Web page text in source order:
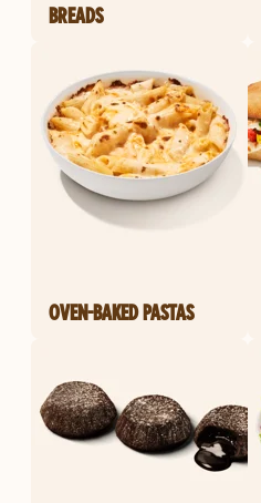
BREADS
OVEN-BAKED PASTAS